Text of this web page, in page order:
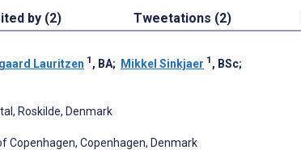
by (2) Tweetations (2)
Lauritzen 1 , BA; Mikkel Sinkjaer 1 , BSc;
Roskilde, Denmark
Copenhagen, Copenhagen, Denmark